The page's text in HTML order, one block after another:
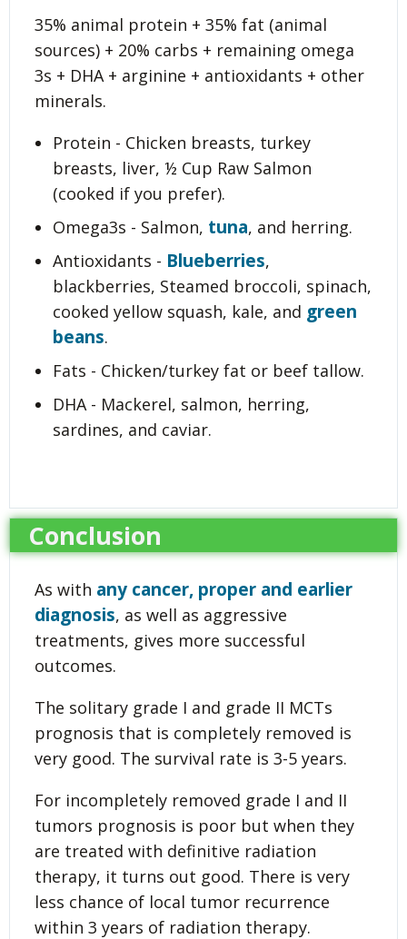
35% animal protein + 35% fat (animal
sources) + 20% carbs + remaining omega
3s + DHA + arginine + antioxidants + other
minerals.
Protein - Chicken breasts, turkey
breasts, liver, ½ Cup Raw Salmon
(cooked if you prefer).
Omega3s - Salmon, tuna, and herring.
Antioxidants - Blueberries,
blackberries, Steamed broccoli, spinach,
cooked yellow squash, kale, and green
beans.
Fats - Chicken/turkey fat or beef tallow.
DHA - Mackerel, salmon, herring,
sardines, and caviar.
Conclusion
As with any cancer, proper and earlier
diagnosis, as well as aggressive
treatments, gives more successful
outcomes.
The solitary grade I and grade II MCTs
prognosis that is completely removed is
very good. The survival rate is 3-5 years.
For incompletely removed grade I and II
tumors prognosis is poor but when they
are treated with definitive radiation
therapy, it turns out good. There is very
less chance of local tumor recurrence
within 3 years of radiation therapy.